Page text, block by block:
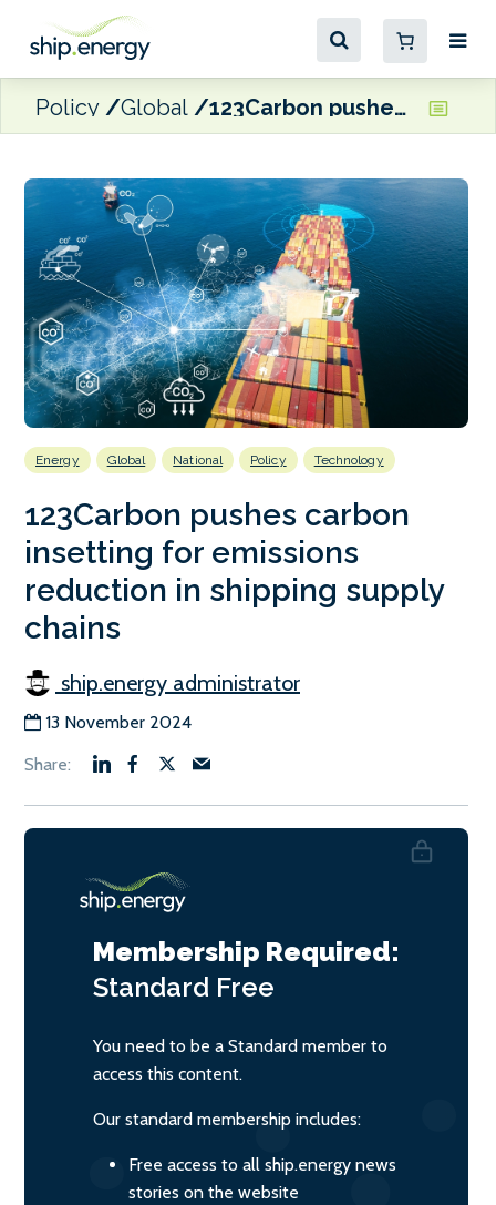
Policy Global 123Carbon pushes carbon insetting for emissions reduction in shipping supply chains
Energy Global National Policy Technology
123Carbon pushes carbon
insetting for emissions
reduction in shipping supply
chains
ship.energy administrator
13 November 2024
Membership Required:
Standard Free
You need to be a Standard member to
access this content.
Our standard membership includes:
Free access to all ship.energy news
stories on the website